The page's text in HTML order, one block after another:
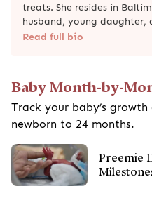
treats. She resides in
husband, young daughter,
Read full bio
Baby Month-by-
Track your baby’s
newborn to 24 months.
Preemie